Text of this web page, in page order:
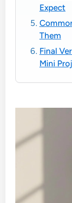
Expect
Them
Final
Mini